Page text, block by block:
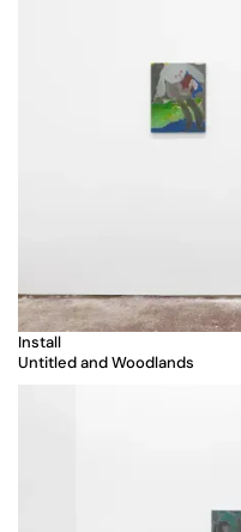
Install
Untitled and Woodlands